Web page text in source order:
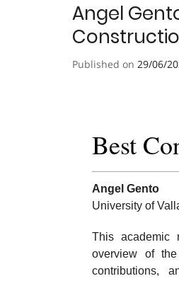
Angel
Published on 29/06/
Best
Angel Gento
University of
This academic
overview of
contributions,